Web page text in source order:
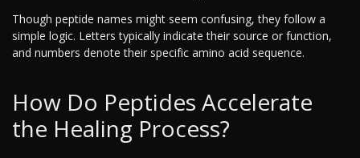
Though peptide names might seem confusing, they follow a
simple logic. Letters typically indicate their source or function,
and numbers denote their specific amino acid sequence.
How Do Peptides Accelerate
the Healing Process?